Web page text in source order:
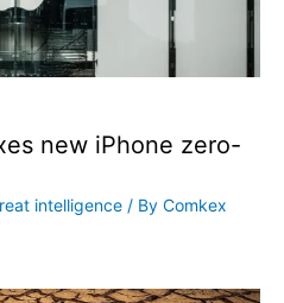
new iPhone zero-
intelligence / By Comkex